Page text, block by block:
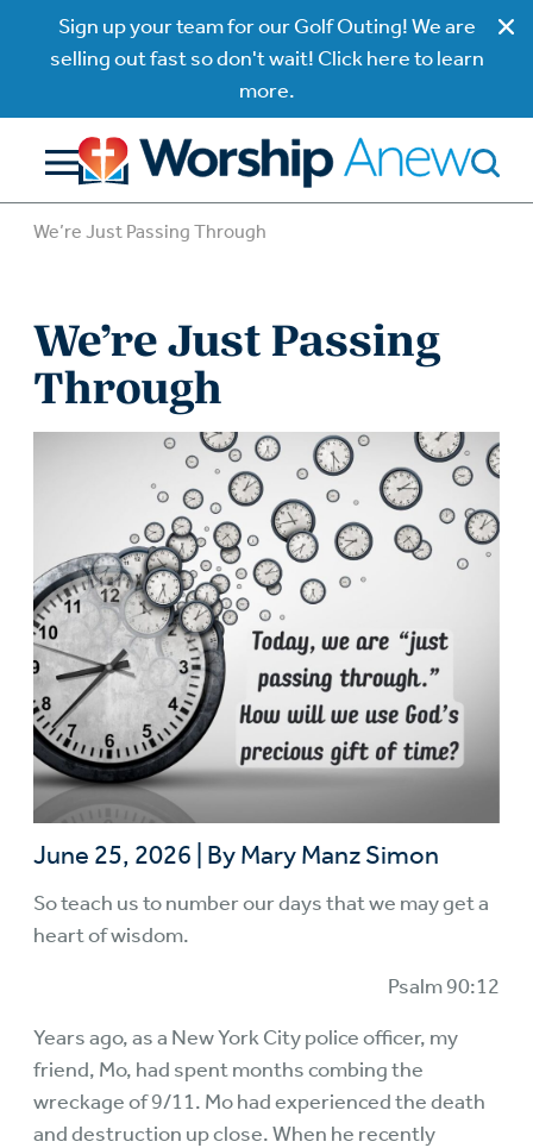
Sign up your team for our Golf Outing! We are
selling out fast so don't wait! Click here to learn
more.
We’re Just Passing Through
We’re Just Passing
Through
June 25, 2026 By Mary Manz Simon
So teach us to number our days that we may get a
heart of wisdom.
Psalm 90:12
Years ago, as a New York City police officer, my
friend, Mo, had spent months combing the
wreckage of 9/11. Mo had experienced the death
and destruction up close. When he recently